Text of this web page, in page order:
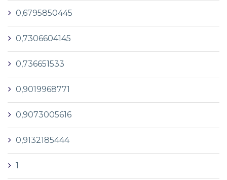
0,6795850445
0,7306604145
0,736651533
0,9019968771
0,9073005616
0,9132185444
1